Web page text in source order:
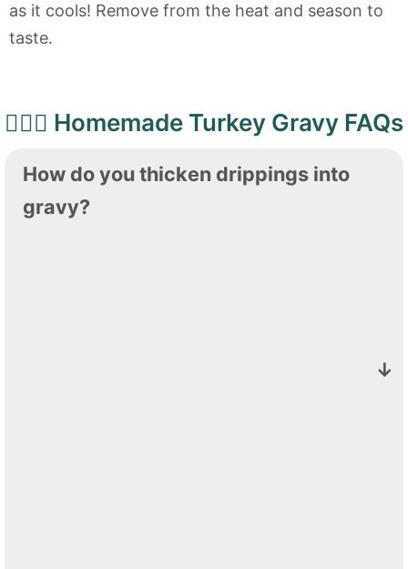
as it cools! Remove from the heat and season to
taste.
🙋🏻‍♀️ Homemade Turkey Gravy FAQs
How do you thicken drippings into
gravy?